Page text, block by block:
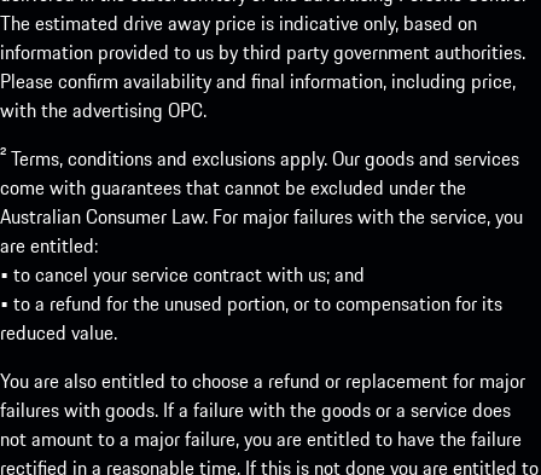
The estimated drive away price is indicative only, based on
information provided to us by third party government authorities.
Please confirm availability and final information, including price,
with the advertising OPC.
² Terms, conditions and exclusions apply. Our goods and services
come with guarantees that cannot be excluded under the
Australian Consumer Law. For major failures with the service, you
are entitled:
• to cancel your service contract with us; and
• to a refund for the unused portion, or to compensation for its
reduced value.
You are also entitled to choose a refund or replacement for major
failures with goods. If a failure with the goods or a service does
not amount to a major failure, you are entitled to have the failure
rectified in a reasonable time. If this is not done you are entitled to